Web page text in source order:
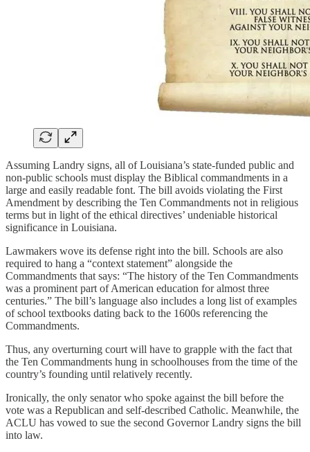
Assuming Landry signs, all of Louisiana’s state-funded public and
non-public schools must display the Biblical commandments in a
large and easily readable font. The bill avoids violating the First
Amendment by describing the Ten Commandments not in religious
terms but in light of the ethical directives’ undeniable historical
significance in Louisiana.
Lawmakers wove its defense right into the bill. Schools are also
required to hang a “context statement” alongside the
Commandments that says: “The history of the Ten Commandments
was a prominent part of American education for almost three
centuries.” The bill’s language also includes a long list of examples
of school textbooks dating back to the 1600s referencing the
Commandments.
Thus, any overturning court will have to grapple with the fact that
the Ten Commandments hung in schoolhouses from the time of the
country’s founding until relatively recently.
Ironically, the only senator who spoke against the bill before the
vote was a Republican and self-described Catholic. Meanwhile, the
ACLU has vowed to sue the second Governor Landry signs the bill
into law.